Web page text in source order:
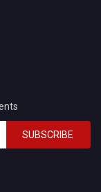
SUBSCRIBE